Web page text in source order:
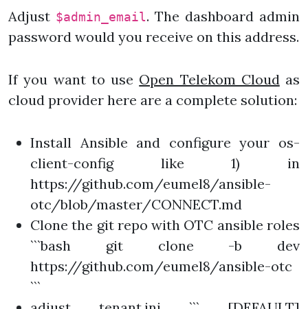
Adjust $admin_email. The dashboard admin
password would you receive on this address.
If you want to use Open Telekom Cloud as
cloud provider here are a complete solution:
Install Ansible and configure your os-
client-config like 1) in
https://github.com/eumel8/ansible-
otc/blob/master/CONNECT.md
Clone the git repo with OTC ansible roles
```bash git clone -b dev
https://github.com/eumel8/ansible-otc
```